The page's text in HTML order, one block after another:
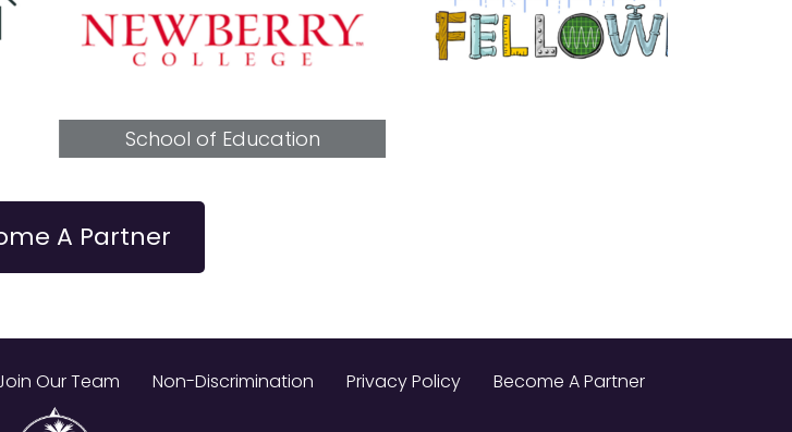
School of Education
A Partner
Our Team Non-Discrimination Privacy Policy Become A Partner